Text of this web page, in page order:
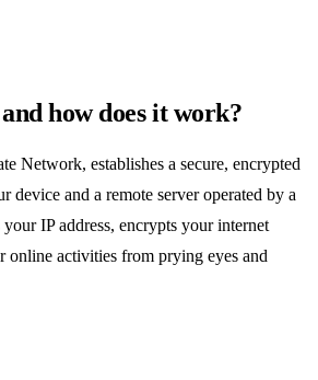
how does it work?
Network, establishes a secure, encrypted
device and a remote server operated by a
IP address, encrypts your internet
online activities from prying eyes and